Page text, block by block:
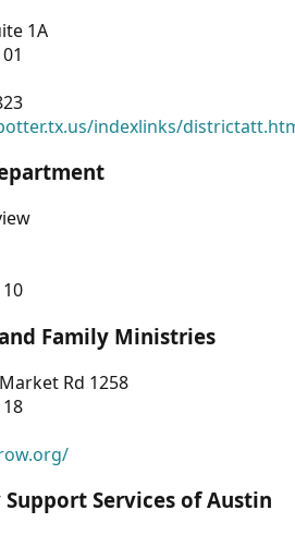
1A
indexlinks/
Family Ministries
Rd 1258
Services of Austin